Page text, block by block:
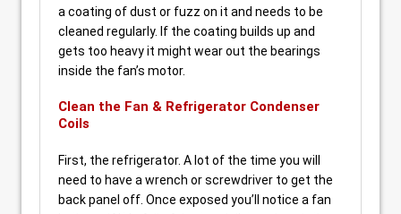
a coating of dust or fuzz on it and needs to be
cleaned regularly. If the coating builds up and
gets too heavy it might wear out the bearings
inside the fan’s motor.
Clean the Fan & Refrigerator Condenser
Coils
First, the refrigerator. A lot of the time you will
need to have a wrench or screwdriver to get the
back panel off. Once exposed you’ll notice a fan